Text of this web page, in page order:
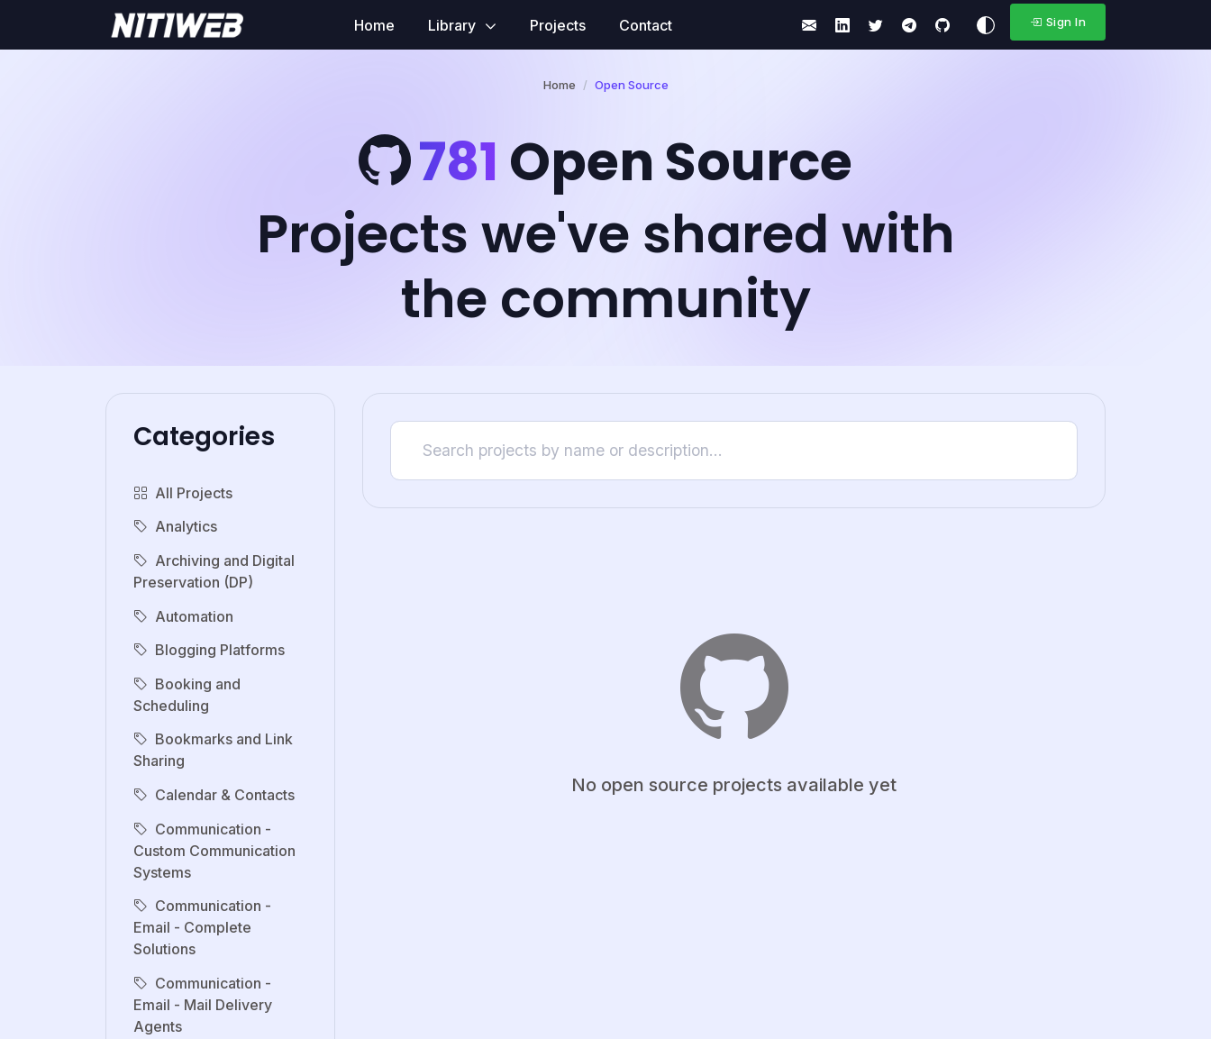
Home Library Projects Contact Sign In
Home Open Source
781 Open Source
Projects we've shared with
the community
Categories
All Projects
Analytics
Archiving and Digital
Preservation (DP)
Automation
Blogging Platforms
Booking and
Scheduling
Bookmarks and Link
Sharing
Calendar & Contacts
Communication -
Custom Communication
Systems
Communication -
Email - Complete
Solutions
Communication -
Email - Mail Delivery
Agents
No open source projects available yet